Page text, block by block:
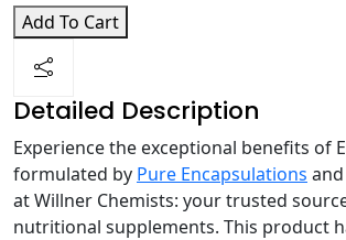
Add To Cart
Detailed Description
Experience the exceptional benefits of
formulated by Pure Encapsulations
at Willner Chemists: your trusted
nutritional supplements. This product